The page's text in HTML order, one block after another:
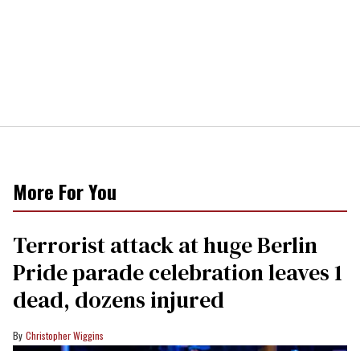
More For You
Terrorist attack at huge Berlin
Pride parade celebration leaves 1
dead, dozens injured
Christopher Wiggins